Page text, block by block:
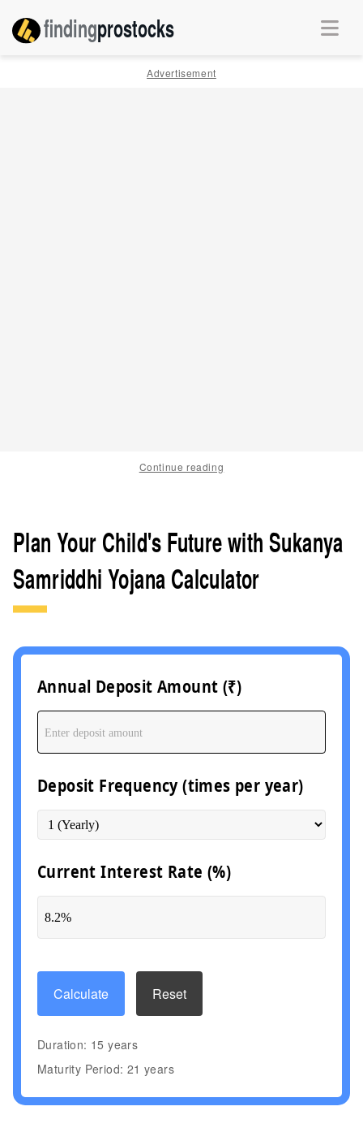
findingprostocks
Advertisement
Continue reading
Plan Your Child's Future with Sukanya
Samriddhi Yojana Calculator
Annual Deposit Amount (₹)
Deposit Frequency (times per year)
Current Interest Rate (%)
Calculate Reset
Duration: 15 years
Maturity Period: 21 years